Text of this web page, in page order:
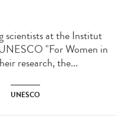
scientists at the Institut
"For Women in
research, the...
UNESCO